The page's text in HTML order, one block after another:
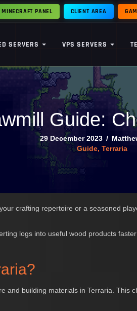
MINECRAFT PANEL CLIENT AREA
SERVERS VPS SERVERS
Guide:
29 December 2023 /
Guide, Terraria
crafting repertoire or a seasoned
logs into useful wood products
and building materials in Terraria. This